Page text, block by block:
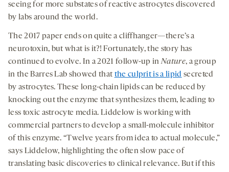
seeing for more substates of reactive astrocytes discovered
by labs around the world.
The 2017 paper ends on quite a cliffhanger—there’s a
neurotoxin, but what is it?! Fortunately, the story has
continued to evolve. In a 2021 follow-up inNature, a group
in the Barres Lab showed that the culprit is a lipid secreted
by astrocytes. These long-chain lipids can be reduced by
knocking out the enzyme that synthesizes them, leading to
less toxic astrocyte media. Liddelow is working with
commercial partners to develop a small-molecule inhibitor
of this enzyme. “Twelve years from idea to actual molecule,”
says Liddelow, highlighting the often slow pace of
translating basic discoveries to clinical relevance. But if this